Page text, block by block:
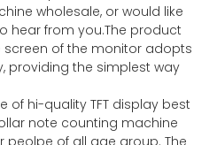
wholesale, or would like
hear from you.The product
screen of the monitor adopts
providing the simplest way
of hi-quality TFT display best
note counting machine
peolpe of all age group. The